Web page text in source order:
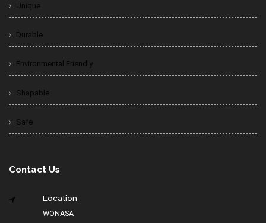
Unique
Durable
Environmental Friendly
Shapable
Safe
Contact Us
Location
WONASA